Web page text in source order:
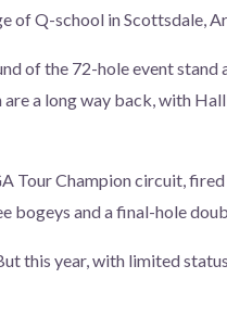
of Q-school in Scottsdale,
of the 72-hole event stand
a long way back, with
Tour Champion circuit,
bogeys and a final-hole
this year, with limited